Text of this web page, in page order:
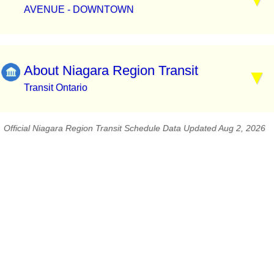
AVENUE - DOWNTOWN
About Niagara Region Transit
Transit Ontario
Official Niagara Region Transit Schedule Data Updated Aug 2, 2026